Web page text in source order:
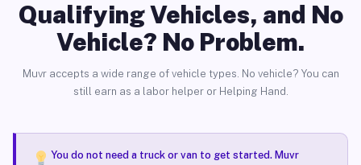
Qualifying Vehicles, and No
Vehicle? No Problem.
Muvr accepts a wide range of vehicle types. No vehicle? You can
still earn as a labor helper or Helping Hand.
You do not need a truck or van to get started. Muvr